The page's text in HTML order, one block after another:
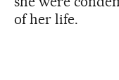
of her life.